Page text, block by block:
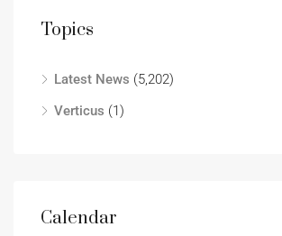
Topics
Latest News (5,202)
Verticus (1)
Calendar